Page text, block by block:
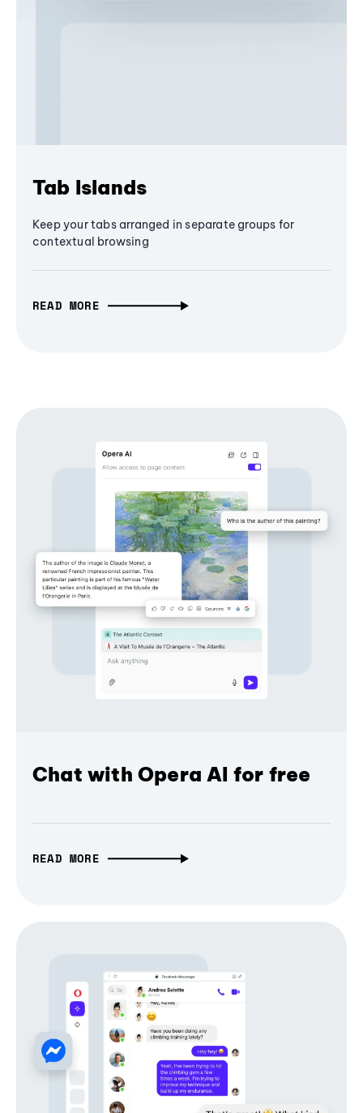
Tab Islands
Keep your tabs arranged in separate groups for
contextual browsing
READ MORE
Chat with Opera AI for free
READ MORE